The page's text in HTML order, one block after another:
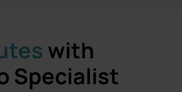
with
Specialist